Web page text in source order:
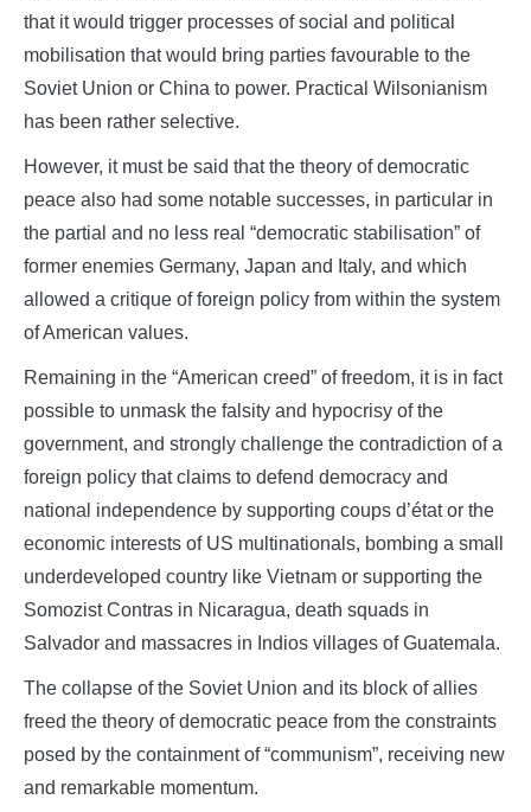
that it would trigger processes of social and political
mobilisation that would bring parties favourable to the
Soviet Union or China to power. Practical Wilsonianism
has been rather selective.
However, it must be said that the theory of democratic
peace also had some notable successes, in particular in
the partial and no less real “democratic stabilisation” of
former enemies Germany, Japan and Italy, and which
allowed a critique of foreign policy from within the system
of American values.
Remaining in the “American creed” of freedom, it is in fact
possible to unmask the falsity and hypocrisy of the
government, and strongly challenge the contradiction of a
foreign policy that claims to defend democracy and
national independence by supporting coups d’état or the
economic interests of US multinationals, bombing a small
underdeveloped country like Vietnam or supporting the
Somozist Contras in Nicaragua, death squads in
Salvador and massacres in Indios villages of Guatemala.
The collapse of the Soviet Union and its block of allies
freed the theory of democratic peace from the constraints
posed by the containment of “communism”, receiving new
and remarkable momentum.